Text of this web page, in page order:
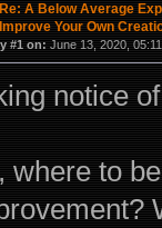
Re: A Below Average
Improve Your Own
#1 on: June 13, 2020,
notice
where to